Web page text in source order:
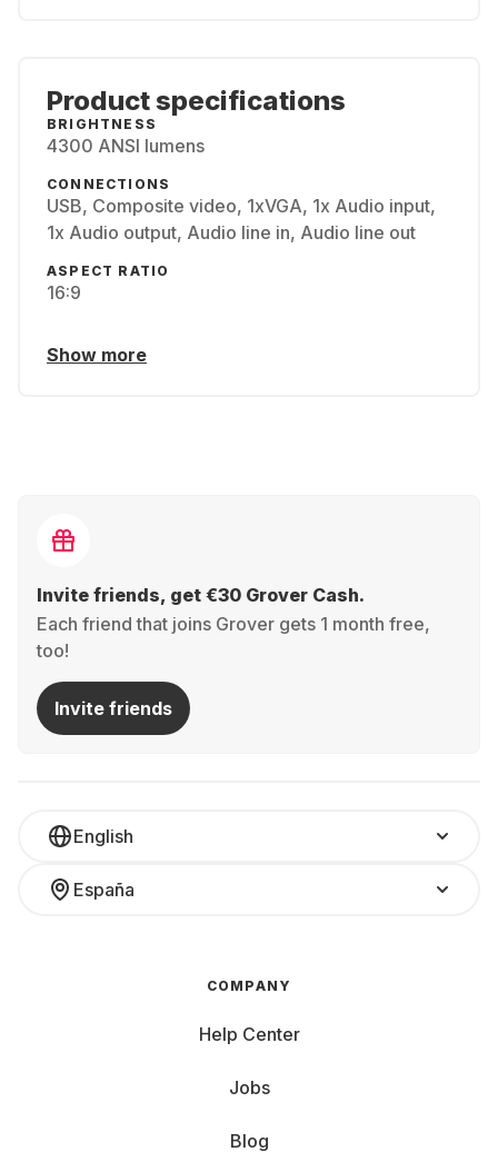
Product specifications
BRIGHTNESS
4300 ANSI lumens
CONNECTIONS
USB, Composite video, 1xVGA, 1x Audio input,
1x Audio output, Audio line in, Audio line out
ASPECT RATIO
16:9
Show more
Invite friends, get €30 Grover Cash.
Each friend that joins Grover gets 1 month free,
too!
Invite friends
English
España
COMPANY
Help Center
Jobs
Blog